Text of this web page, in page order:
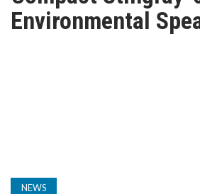
TV
Environmental
NEWS